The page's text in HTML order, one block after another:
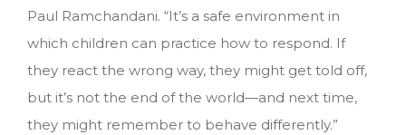
Paul Ramchandani. “It’s a safe environment in
which children can practice how to respond. If
they react the wrong way, they might get told off,
but it’s not the end of the world—and next time,
they might remember to behave differently.”